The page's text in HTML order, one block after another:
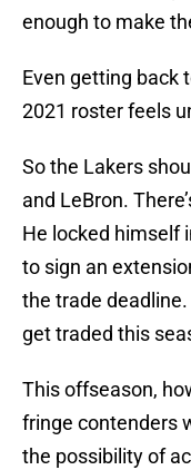
enough to make
Even getting back
2021 roster feels
So the Lakers
and LeBron.
He locked himself
to sign an
the trade
get traded this
This offseason,
fringe contenders
the possibility of